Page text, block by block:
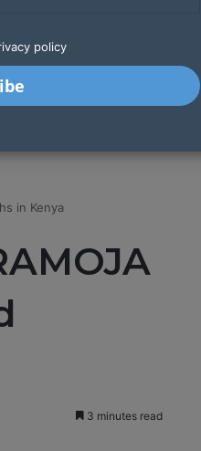
STARTUPS
in Kenya
3 minutes read
policy